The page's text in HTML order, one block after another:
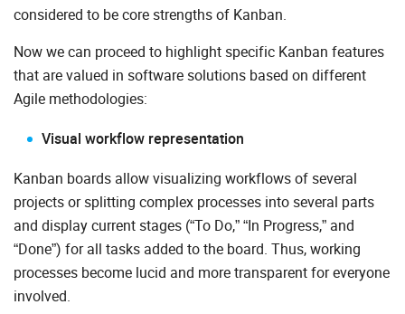
considered to be core strengths of Kanban.
Now we can proceed to highlight specific Kanban features
that are valued in software solutions based on different
Agile methodologies:
Visual workflow representation
Kanban boards allow visualizing workflows of several
projects or splitting complex processes into several parts
and display current stages (“To Do,” “In Progress,” and
“Done”) for all tasks added to the board. Thus, working
processes become lucid and more transparent for everyone
involved.